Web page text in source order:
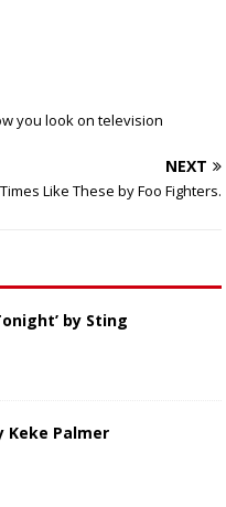
you look on television
NEXT
Times Like These by Foo Fighters.
by Sting
Keke Palmer